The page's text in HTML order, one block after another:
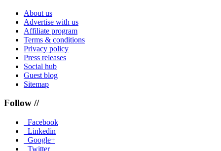
About us
Advertise with us
Affiliate program
Terms & conditions
Privacy policy
Press releases
Social hub
Guest blog
Sitemap
Follow //
Facebook
Linkedin
Google+
Twitter